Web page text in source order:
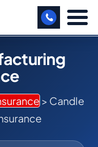
BACK!
> Candle